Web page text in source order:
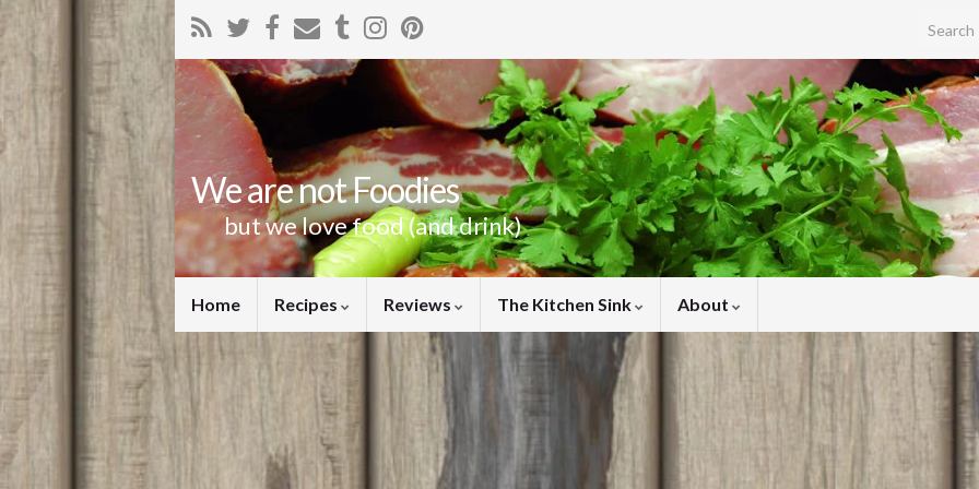
Search
We are not Foodies
but we love food (and drink)
Home Recipes Reviews The Kitchen Sink About